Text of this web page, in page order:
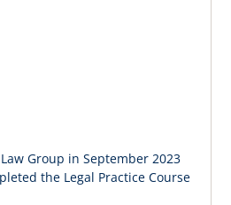
Group in September 2023
the Legal Practice Course